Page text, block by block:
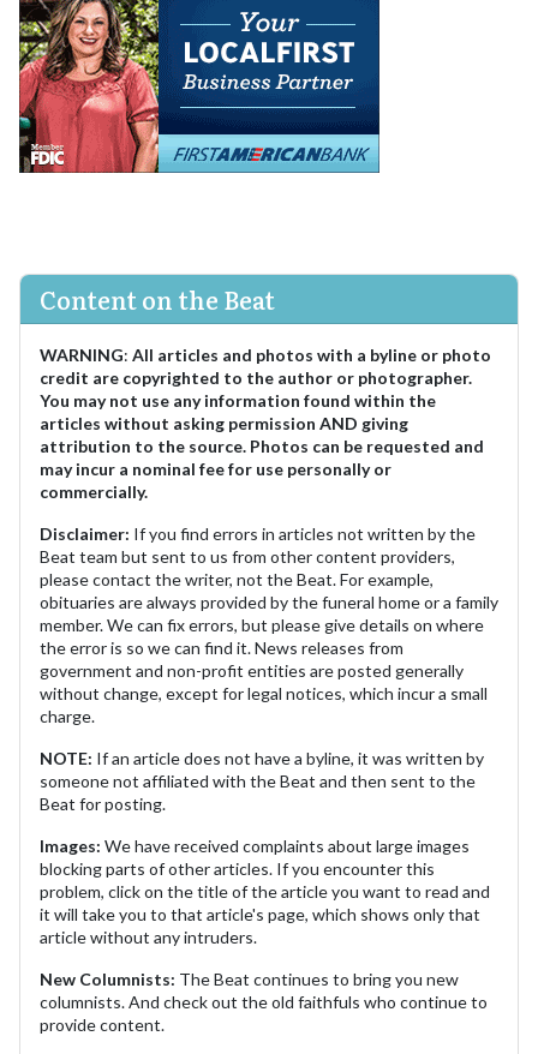
Content on the Beat
WARNING: All articles and photos with a byline or photo
credit are copyrighted to the author or photographer.
You may not use any information found within the
articles without asking permission AND giving
attribution to the source. Photos can be requested and
may incur a nominal fee for use personally or
commercially.
Disclaimer: If you find errors in articles not written by the
Beat team but sent to us from other content providers,
please contact the writer, not the Beat. For example,
obituaries are always provided by the funeral home or a family
member. We can fix errors, but please give details on where
the error is so we can find it. News releases from
government and non-profit entities are posted generally
without change, except for legal notices, which incur a small
charge.
NOTE: If an article does not have a byline, it was written by
someone not affiliated with the Beat and then sent to the
Beat for posting.
Images: We have received complaints about large images
blocking parts of other articles. If you encounter this
problem, click on the title of the article you want to read and
it will take you to that article's page, which shows only that
article without any intruders.
New Columnists: The Beat continues to bring you new
columnists. And check out the old faithfuls who continue to
provide content.